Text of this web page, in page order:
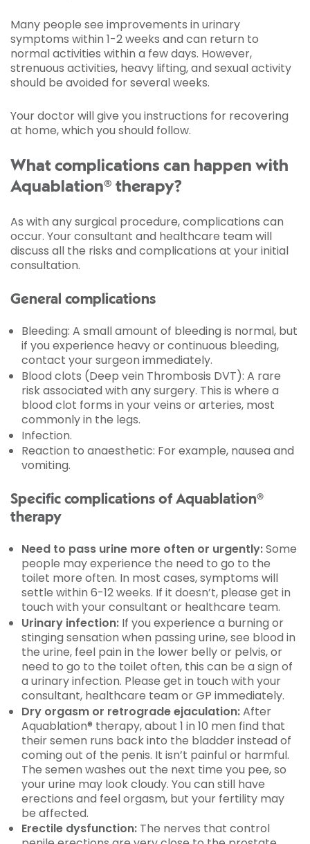
Many people see improvements in urinary
symptoms within 1-2 weeks and can return to
normal activities within a few days. However,
strenuous activities, heavy lifting, and sexual activity
should be avoided for several weeks.
Your doctor will give you instructions for recovering
at home, which you should follow.
What complications can happen with
Aquablation® therapy?
As with any surgical procedure, complications can
occur. Your consultant and healthcare team will
discuss all the risks and complications at your initial
consultation.
General complications
Bleeding: A small amount of bleeding is normal, but
if you experience heavy or continuous bleeding,
contact your surgeon immediately.
Blood clots (Deep vein Thrombosis DVT): A rare
risk associated with any surgery. This is where a
blood clot forms in your veins or arteries, most
commonly in the legs.
Infection.
Reaction to anaesthetic: For example, nausea and
vomiting.
Specific complications of Aquablation®
therapy
Need to pass urine more often or urgently:Some
people may experience the need to go to the
toilet more often. In most cases, symptoms will
settle within 6-12 weeks. If it doesn’t, please get in
touch with your consultant or healthcare team.
Urinary infection: If you experience a burning or
stinging sensation when passing urine, see blood in
the urine, feel pain in the lower belly or pelvis, or
need to go to the toilet often, this can be a sign of
a urinary infection. Please get in touch with your
consultant, healthcare team or GP immediately.
Dry orgasm or retrograde ejaculation:After
Aquablation® therapy, about 1 in 10 men find that
their semen runs back into the bladder instead of
coming out of the penis. It isn’t painful or harmful.
The semen washes out the next time you pee, so
your urine may look cloudy. You can still have
erections and feel orgasm, but your fertility may
be affected.
Erectile dysfunction: The nerves that control